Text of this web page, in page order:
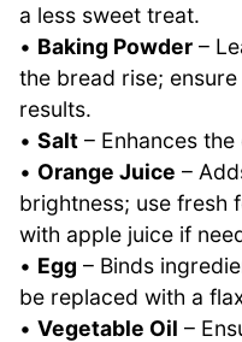
a less sweet treat.
• Baking Powder –
the bread rise;
results.
• Salt – Enhances
• Orange Juice –
brightness; use fresh
with apple juice if
• Egg – Binds
be replaced with a
• Vegetable Oil –